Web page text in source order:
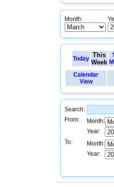
Month:
Today This
Week
Calendar
View
Search:
From:
Month:
Year:
To:
Month:
Year: